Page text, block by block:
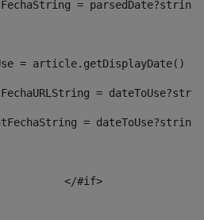
=
= article.getDisplayDate()
=
=